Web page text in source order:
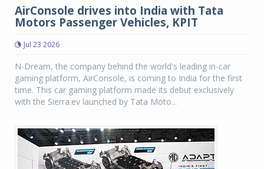
AirConsole drives into India with Tata
Motors Passenger Vehicles, KPIT
Jul 23 2026
N-Dream, the company behind the world's leading in-car
gaming platform, AirConsole, is coming to India for the first
time. This car gaming platform made its debut exclusively
with the Sierra.ev launched by Tata Moto...